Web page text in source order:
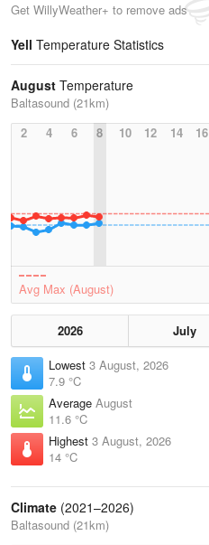
Get WillyWeather+ to remove ads
Yell Temperature Statistics
August Temperature
Baltasound (21km)
2
4 6 8 10 12 14 16
Avg Max (August)
2026 July
Lowest 3 August, 2026
7.9 °C
Average August
11.6 °C
Highest 3 August, 2026
14 °C
Climate (2021–2026)
Baltasound (21km)